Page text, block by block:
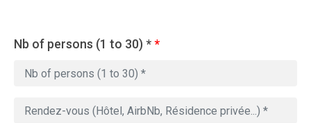
Nb of persons (1 to 30) **